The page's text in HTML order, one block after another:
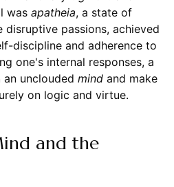
was apatheia, a state of
passions, achieved
discipline and adherence to
one's internal responses, a
unclouded mindand make
on logic and virtue.
and the